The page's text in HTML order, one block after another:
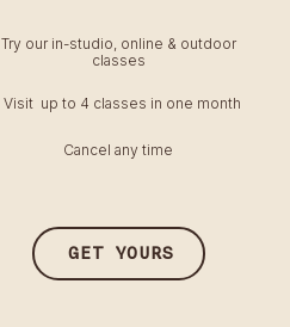
Try our in-studio, online & outdoor
classes
Visit up to 4 classes in one month
Cancel any time
GET YOURS